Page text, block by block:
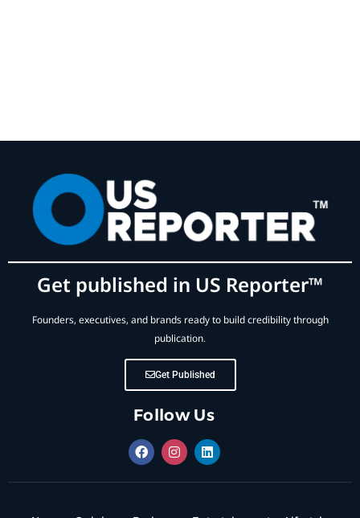
Get published in US Reporter™
Founders, executives, and brands ready to build credibility through
publication.
Get Published
Follow Us